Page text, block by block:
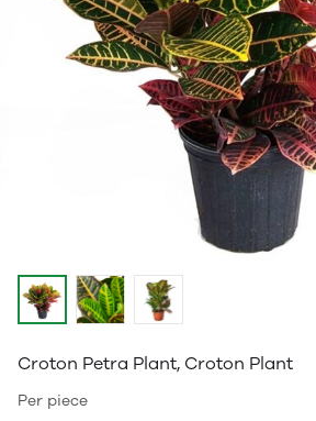
Croton Petra Plant, Croton Plant
Per piece